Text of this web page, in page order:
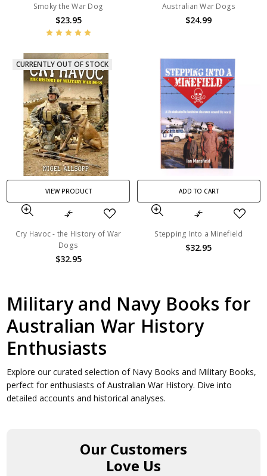
Smoky the War Dog
$23.95
Australian War Dogs
$24.99
CURRENTLY OUT OF STOCK
VIEW PRODUCT
Cry Havoc - the History of War
Dogs
$32.95
ADD TO CART
Stepping Into a Minefield
$32.95
Military and Navy Books for
Australian War History
Enthusiasts
Explore our curated selection of Navy Books and Military Books,
perfect for enthusiasts of Australian War History. Dive into
detailed accounts and historical analyses.
Our Customers
Love Us